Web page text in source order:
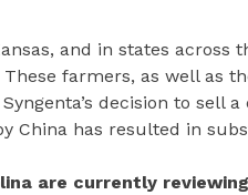
and in states
farmers, as well as
decision to sell
China has resulted in
are currently